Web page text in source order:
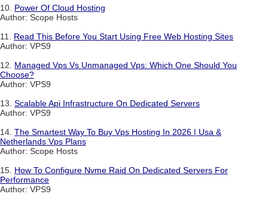
10. Power Of Cloud Hosting
Author: Scope Hosts
11. Read This Before You Start Using Free Web Hosting Sites
Author: VPS9
12. Managed Vps Vs Unmanaged Vps: Which One Should You
Choose?
Author: VPS9
13. Scalable Api Infrastructure On Dedicated Servers
Author: VPS9
14. The Smartest Way To Buy Vps Hosting In 2026 | Usa &
Netherlands Vps Plans
Author: Scope Hosts
15. How To Configure Nvme Raid On Dedicated Servers For
Performance
Author: VPS9